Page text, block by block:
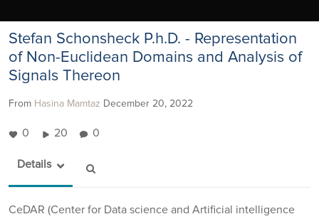
Stefan Schonsheck P.h.D. - Representation
of Non-Euclidean Domains and Analysis of
Signals Thereon
From Hasina Mamtaz December 20, 2022
0 20 0
Details
CeDAR (Center for Data science and Artificial intelligence